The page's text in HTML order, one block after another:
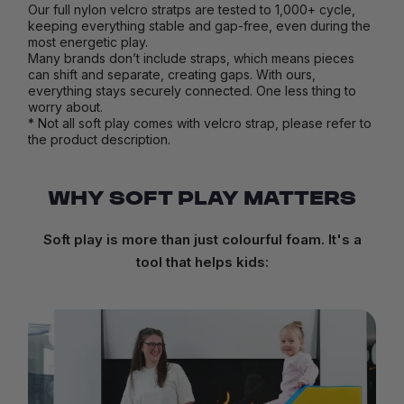
Our full nylon velcro stratps are tested to 1,000+ cycle,
keeping everything stable and gap-free, even during the
most energetic play.
Many brands don’t include straps, which means pieces
can shift and separate, creating gaps. With ours,
everything stays securely connected. One less thing to
worry about.
* Not all soft play comes with velcro strap, please refer to
the product description.
WHY SOFT PLAY MATTERS
Soft play is more than just colourful foam. It's a
tool that helps kids: